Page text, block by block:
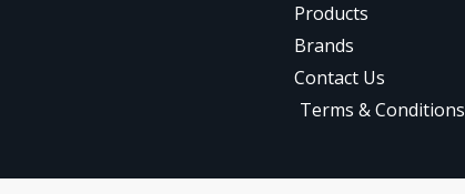
Products
Brands
Contact Us
Terms & Conditions